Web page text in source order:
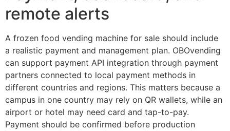
remote alerts
A frozen food vending machine for sale should include
a realistic payment and management plan. OBOvending
can support payment API integration through payment
partners connected to local payment methods in
different countries and regions. This matters because a
campus in one country may rely on QR wallets, while an
airport or hotel may need card and tap-to-pay.
Payment should be confirmed before production